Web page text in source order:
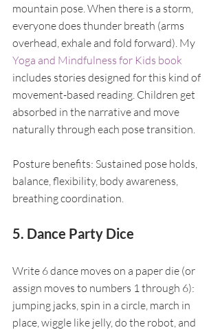
mountain pose. When there is a storm,
everyone does thunder breath (arms
overhead, exhale and fold forward). My
Yoga and Mindfulness for Kids book
includes stories designed for this kind of
movement-based reading. Children get
absorbed in the narrative and move
naturally through each pose transition.
Posture benefits: Sustained pose holds,
balance, flexibility, body awareness,
breathing coordination.
5. Dance Party Dice
Write 6 dance moves on a paper die (or
assign moves to numbers 1 through 6):
jumping jacks, spin in a circle, march in
place, wiggle like jelly, do the robot, and